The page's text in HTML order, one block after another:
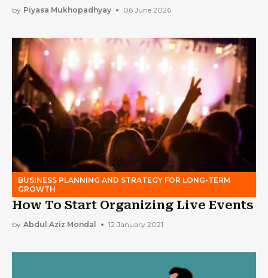
While Building a Business
by Piyasa Mukhopadhyay 06 June 2026
BUSINESS PLANNING AND STRATEGY FOR LONG-TERM
GROWTH
How To Start Organizing Live Events
by Abdul Aziz Mondal 12 January 2021